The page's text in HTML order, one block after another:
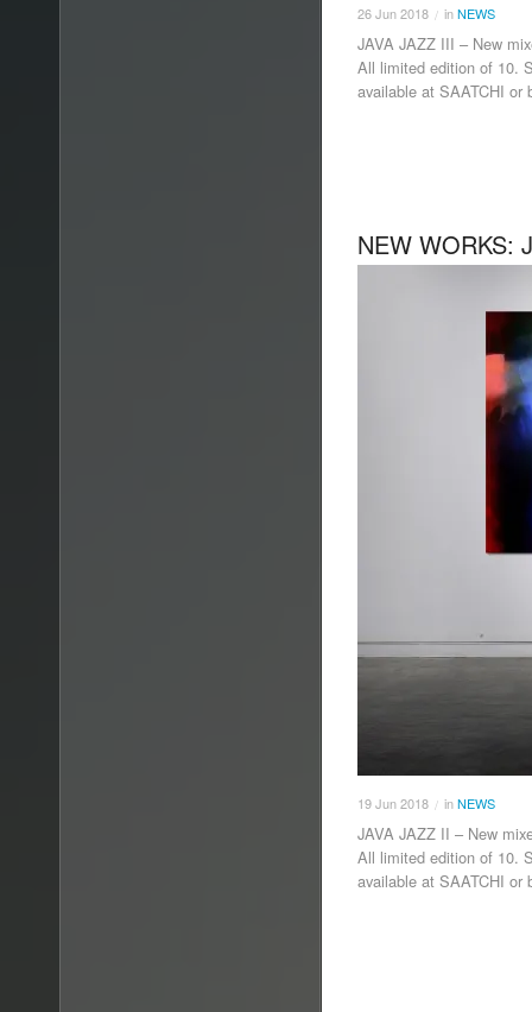
26Jun2018 / inNEWS
JAVA JAZZ III – New
All limited edition of 10.
available at SAATCHI or
NEW WORKS:
19Jun2018 / inNEWS
JAVA JAZZ II – New
All limited edition of 10.
available at SAATCHI or